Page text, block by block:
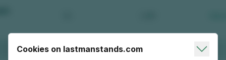
Cookies on lastmanstands.com